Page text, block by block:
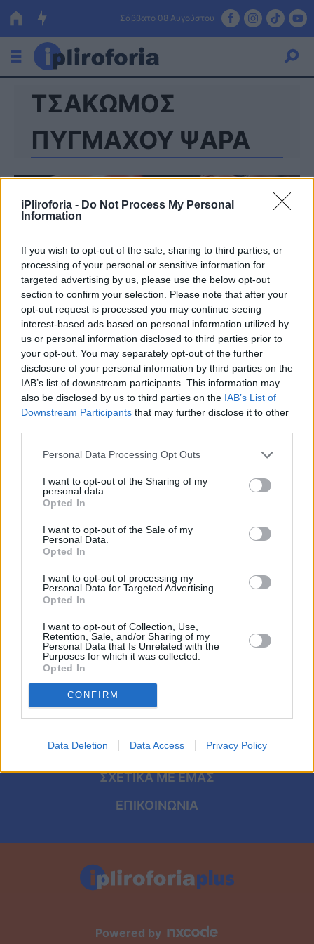
iPliroforia - Do Not Process My Personal
Information
If you wish to opt-out of the sale, sharing to third parties, or
processing of your personal or sensitive information for
targeted advertising by us, please use the below opt-out
section to confirm your selection. Please note that after your
opt-out request is processed you may continue seeing
interest-based ads based on personal information utilized by
us or personal information disclosed to third parties prior to
your opt-out. You may separately opt-out of the further
disclosure of your personal information by third parties on the
IAB’s list of downstream participants. This information may
also be disclosed by us to third parties on the IAB’s List of
Downstream Participants that may further disclose it to other
Personal Data Processing Opt Outs
I want to opt-out of the Sharing of my
personal data.
Opted In
I want to opt-out of the Sale of my
Personal Data.
Opted In
I want to opt-out of processing my
Personal Data for Targeted Advertising.
Opted In
I want to opt-out of Collection, Use,
Retention, Sale, and/or Sharing of my
Personal Data that Is Unrelated with the
Purposes for which it was collected.
Opted In
CONFIRM
Data Deletion Data Access Privacy Policy
Σάββατο 08 Αυγούστου
Ελλάδα
Οικονομία
Πολιτική
Τράπεζες
Επιδοτήσεις
ΕΣΠΑ
Κόσμος
Lifestyle
Αθλητικά
Υγεία
Γυναίκα
Καιρός
Viral
Κουζίνα
Ζώδια
Πίστη
ΤΣΑΚΩΜΟΣ
ΠΥΓΜΑΧΟΥ ΨΑΡΑ
ΕΛΛΑΔΑ
Ανατροπή στην Καλλιθέα: Εξετάζεται αν
είχαν τσακωθεί ξανά ο πυγμάχος με τον
76χρονο ψαρά
ΑΡΧΙΚΗ
ΟΡΟΙ ΧΡΗΣΗΣ
ΠΡΟΣΩΠΙΚΑ ΔΕΔΟΜΕΝΑ
ΠΟΛΙΤΙΚΗ COOKIES
ΤΑΥΤΟΤΗΤΑ
ΣΧΕΤΙΚΑ ΜΕ ΕΜΑΣ
ΕΠΙΚΟΙΝΩΝΙΑ
Powered by